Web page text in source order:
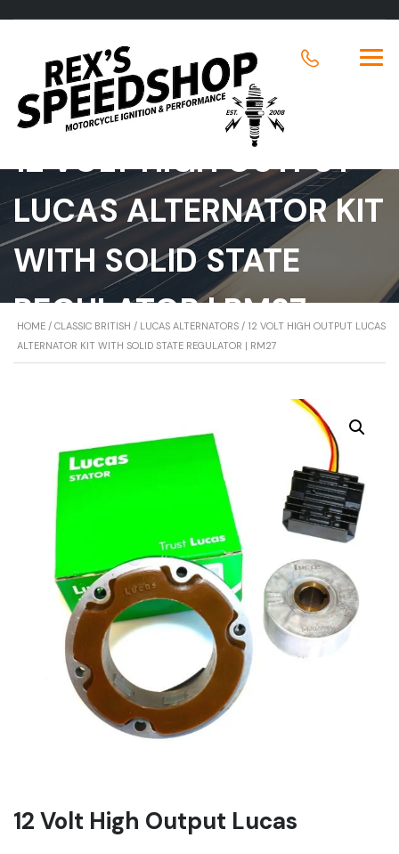
12 VOLT HIGH OUTPUT
LUCAS ALTERNATOR KIT
WITH SOLID STATE
REGULATOR | RM27
HOME / CLASSIC BRITISH / LUCAS ALTERNATORS / 12 VOLT HIGH OUTPUT LUCAS
ALTERNATOR KIT WITH SOLID STATE REGULATOR | RM27
12 Volt High Output Lucas